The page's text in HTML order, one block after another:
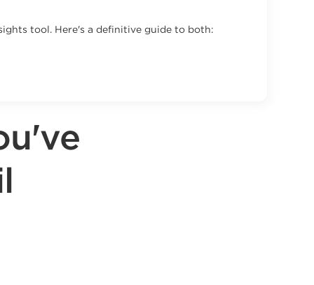
tool. Here's a definitive guide to both: